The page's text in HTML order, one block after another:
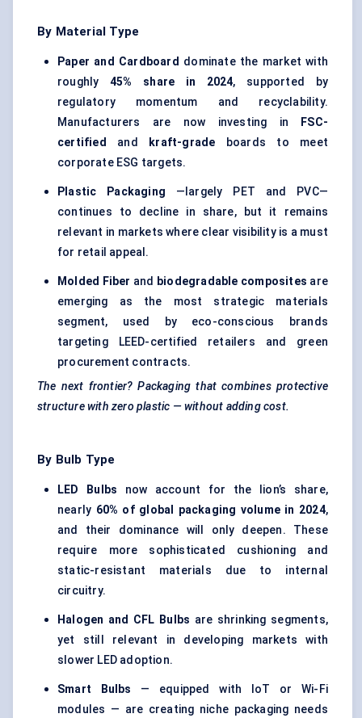
By Material Type
Paper and Cardboard dominate the market with
roughly 45% share in 2024, supported by
regulatory momentum and recyclability.
Manufacturers are now investing in
FSC-
certified
and kraft-grade boards to meet
corporate ESG targets.
Plastic Packaging —largely PET and PVC—
continues to decline in share, but it remains
relevant in markets where clear visibility is a must
for retail appeal.
Molded Fiber and biodegradable composites are
emerging as the most strategic materials
segment, used by eco-conscious brands
targeting LEED-certified retailers and green
procurement contracts.
The next frontier? Packaging that combines protective
structure with zero plastic — without adding cost.
By Bulb Type
LED Bulbs now account for the lion’s share,
nearly 60% of global packaging volume in 2024,
and their dominance will only deepen. These
require more sophisticated cushioning and
static-resistant materials due to internal
circuitry.
Halogen and CFL Bulbs are shrinking segments,
yet still relevant in developing markets with
slower LED adoption.
Smart Bulbs
— equipped with IoT or Wi-Fi
modules — are creating niche packaging needs